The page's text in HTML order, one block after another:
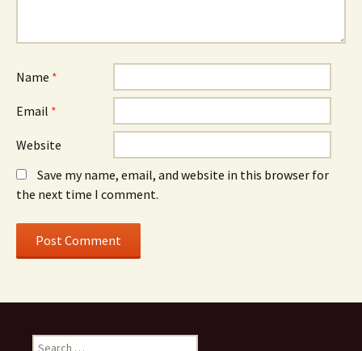
Name *
Email *
Website
Save my name, email, and website in this browser for
the next time I comment.
Search